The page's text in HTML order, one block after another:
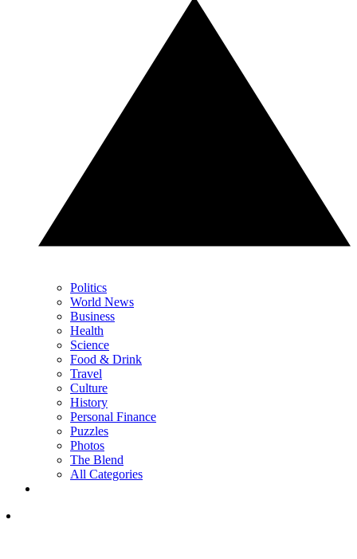
Politics
World News
Business
Health
Science
Food & Drink
Travel
Culture
History
Personal Finance
Puzzles
Photos
The Blend
All Categories